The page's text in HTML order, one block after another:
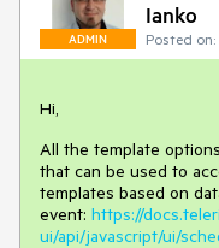
ADMIN
Ianko
Posted on:
Hi,
All the template
that can be used to
templates based on
event: https://
ui/api/javascript/ui/